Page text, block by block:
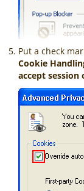
Put a check
Cookie
accept session